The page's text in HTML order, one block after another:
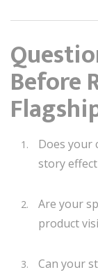
Before
Does your
story
Are your
product
Can your